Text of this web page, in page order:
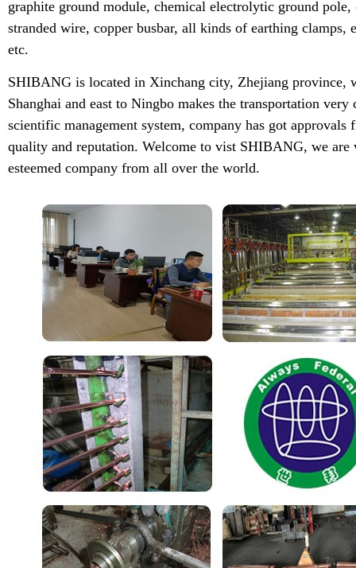
graphite ground module, chemical electrolytic ground pole,
stranded wire, copper busbar, all kinds of earthing
etc.
SHIBANG is located in Xinchang city, Zhejiang province,
Shanghai and east to Ningbo makes the transportation
scientific management system, company has got
quality and reputation. Welcome to vist SHIBANG, we
esteemed company from all over the world.